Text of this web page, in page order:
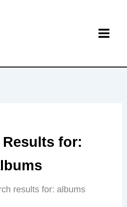
Results for:
results for: albums